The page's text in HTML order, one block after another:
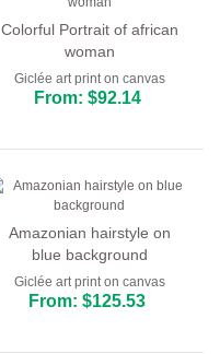
Colorful Portrait of african
woman
Giclée art print on canvas
From: $92.14
Amazonian hairstyle on
blue background
Giclée art print on canvas
From: $125.53